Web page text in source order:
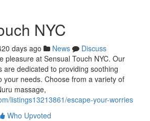
NYC
days ago News
Discuss
pleasure at Sensual Touch NYC. Our
are dedicated to providing soothing
your needs. Choose from a variety of
massage,
listings13213861/escape-your-worries
Who Upvoted